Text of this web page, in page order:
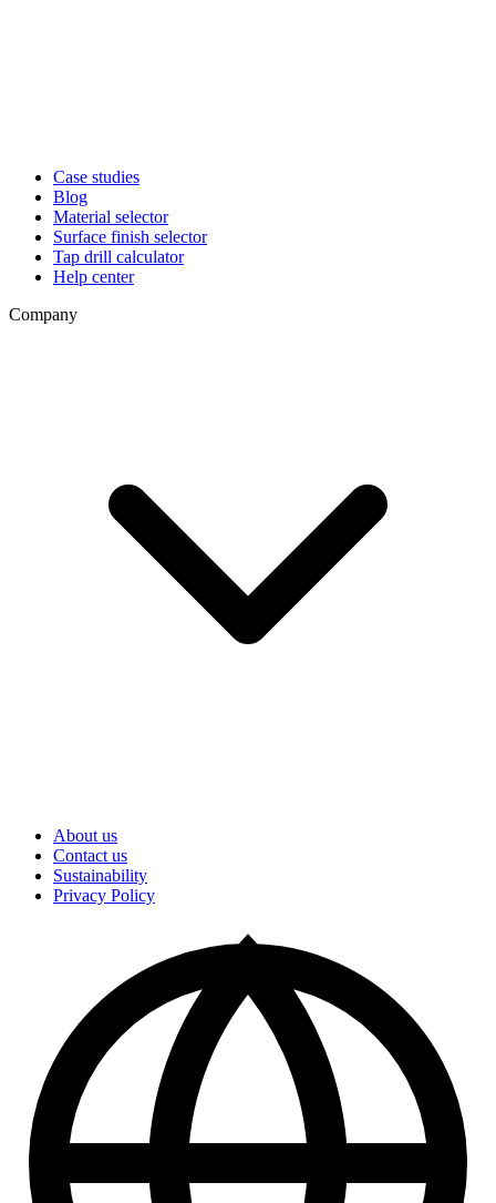
Case studies
Blog
Material selector
Surface finish selector
Tap drill calculator
Help center
Company
About us
Contact us
Sustainability
Privacy Policy